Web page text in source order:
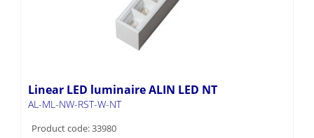
Linear LED luminaire ALIN LED NT
AL-ML-NW-RST-W-NT
Product code: 33980